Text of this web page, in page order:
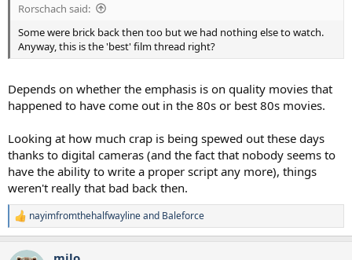
Rorschach said:
Some were brick back then too but we had nothing else to watch.
Anyway, this is the 'best' film thread right?
Depends on whether the emphasis is on quality movies that
happened to have come out in the 80s or best 80s movies.
Looking at how much crap is being spewed out these days
thanks to digital cameras (and the fact that nobody seems to
have the ability to write a proper script any more), things
weren't really that bad back then.
R
e
nayimfromthehalfwaylineand Baleforce